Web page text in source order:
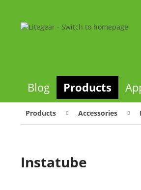
Blog Products
Products Accessories
Instatube